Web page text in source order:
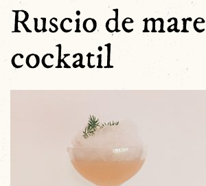
Ruscio de mare
cockatil